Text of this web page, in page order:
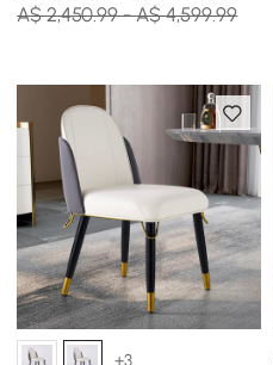
A$ 2,450.99 - A$ 4,599.99
+3